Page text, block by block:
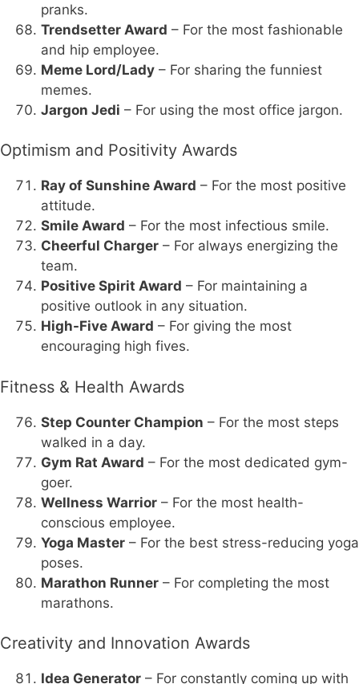
pranks.
Trendsetter Award – For the most fashionable
and hip employee.
Meme Lord/Lady – For sharing the funniest
memes.
Jargon Jedi – For using the most office jargon.
Optimism and Positivity Awards
Ray of Sunshine Award – For the most positive
attitude.
Smile Award – For the most infectious smile.
Cheerful Charger – For always energizing the
team.
Positive Spirit Award – For maintaining a
positive outlook in any situation.
High-Five Award – For giving the most
encouraging high fives.
Fitness & Health Awards
Step Counter Champion – For the most steps
walked in a day.
Gym Rat Award – For the most dedicated gym-
goer.
Wellness Warrior – For the most health-
conscious employee.
Yoga Master – For the best stress-reducing yoga
poses.
Marathon Runner – For completing the most
marathons.
Creativity and Innovation Awards
Idea Generator – For constantly coming up with